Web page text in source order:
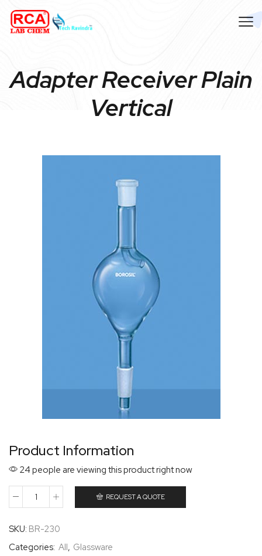
Adapter Receiver Plain
Vertical
Product Information
24 people are viewing this product right now
REQUEST A QUOTE
SKU: BR-230
Categories: All, Glassware